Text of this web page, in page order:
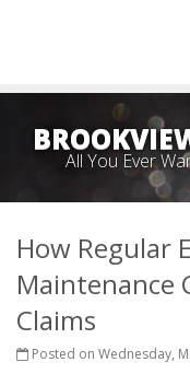
All You Ever
How Regular
Maintenance
Claims
Posted on Wednesday,